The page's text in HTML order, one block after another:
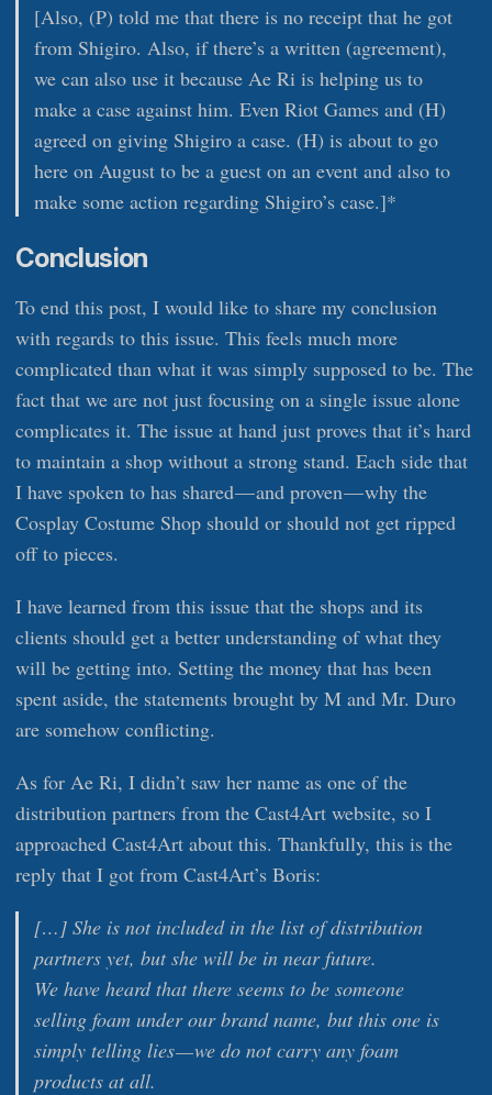
[Also, (P) told me that there is no receipt that he got
from Shigiro. Also, if there’s a written (agreement),
we can also use it because Ae Ri is helping us to
make a case against him. Even Riot Games and (H)
agreed on giving Shigiro a case. (H) is about to go
here on August to be a guest on an event and also to
make some action regarding Shigiro’s case.]*
Conclusion
To end this post, I would like to share my conclusion
with regards to this issue. This feels much more
complicated than what it was simply supposed to be. The
fact that we are not just focusing on a single issue alone
complicates it. The issue at hand just proves that it’s hard
to maintain a shop without a strong stand. Each side that
I have spoken to has shared — and proven — why the
Cosplay Costume Shop should or should not get ripped
off to pieces.
I have learned from this issue that the shops and its
clients should get a better understanding of what they
will be getting into. Setting the money that has been
spent aside, the statements brought by M and Mr. Duro
are somehow conflicting.
As for Ae Ri, I didn’t saw her name as one of the
distribution partners from the Cast4Art website, so I
approached Cast4Art about this. Thankfully, this is the
reply that I got from Cast4Art’s Boris:
[…] She is not included in the list of distribution
partners yet, but she will be in near future.
We have heard that there seems to be someone
selling foam under our brand name, but this one is
simply telling lies — we do not carry any foam
products at all.